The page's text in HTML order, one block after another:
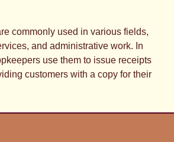
commonly used in various fields,
and administrative work. In
use them to issue receipts
customers with a copy for their